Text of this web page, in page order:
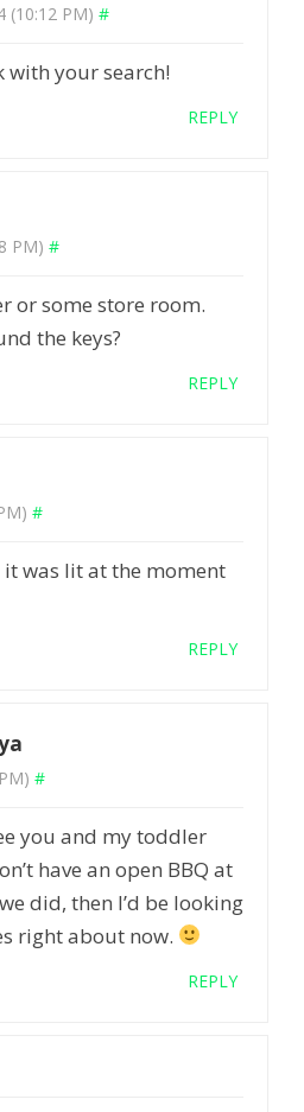
(10:12 PM) #
with your search!
REPLY
PM) #
or some store room.
the keys?
REPLY
#
was lit at the moment
REPLY
#
you and my toddler
have an open BBQ at
did, then I’d be looking
right about now.
REPLY